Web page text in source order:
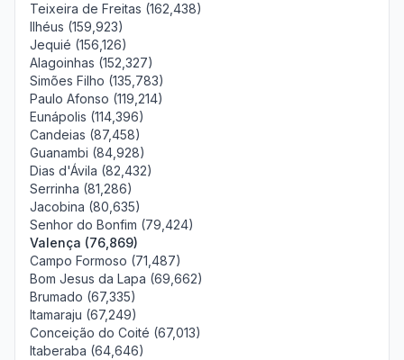
Teixeira de Freitas (162,438)
Ilhéus (159,923)
Jequié (156,126)
Alagoinhas (152,327)
Simões Filho (135,783)
Paulo Afonso (119,214)
Eunápolis (114,396)
Candeias (87,458)
Guanambi (84,928)
Dias d'Ávila (82,432)
Serrinha (81,286)
Jacobina (80,635)
Senhor do Bonfim (79,424)
Valença (76,869)
Campo Formoso (71,487)
Bom Jesus da Lapa (69,662)
Brumado (67,335)
Itamaraju (67,249)
Conceição do Coité (67,013)
Itaberaba (64,646)